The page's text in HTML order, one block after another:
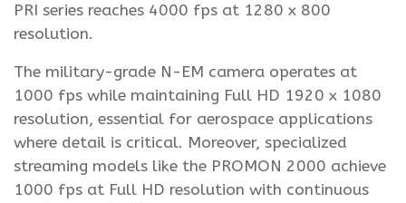
PRI series reaches 4000 fps at 1280 x 800
resolution.
The military-grade N-EM camera operates at
1000 fps while maintaining Full HD 1920 x 1080
resolution, essential for aerospace applications
where detail is critical. Moreover, specialized
streaming models like the PROMON 2000 achieve
1000 fps at Full HD resolution with continuous